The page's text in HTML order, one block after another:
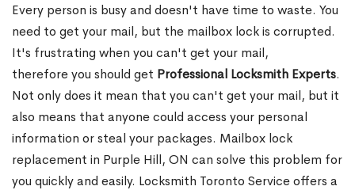
Every person is busy and doesn't have time to waste. You
need to get your mail, but the mailbox lock is corrupted.
It's frustrating when you can't get your mail,
therefore you should get Professional Locksmith Experts.
Not only does it mean that you can't get your mail, but it
also means that anyone could access your personal
information or steal your packages. Mailbox lock
replacement in Purple Hill, ON can solve this problem for
you quickly and easily. Locksmith Toronto Service offers a